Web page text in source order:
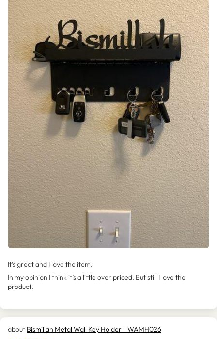
It’s great and I love the item.
In my opinion I think it’s a little over priced. But still I love the
product.
Bismillah Metal Wall Key Holder - WAMH026